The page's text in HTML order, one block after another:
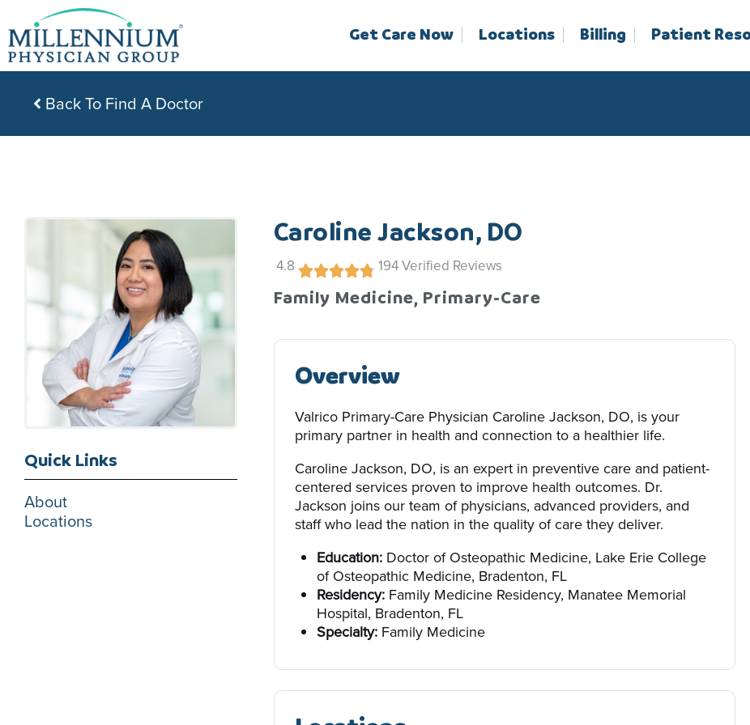
to
content
Get Care Now Locations Billing Patient
Back To Find A Doctor
Quick Links
About
Locations
Caroline Jackson, DO
4.8 194Verified Reviews
Family Medicine, Primary-Care
Overview
Valrico Primary-Care Physician Caroline Jackson, DO, is your
primary partner in health and connection to a healthier life.
Caroline Jackson, DO, is an expert in preventive care and patient-
centered services proven to improve health outcomes. Dr.
Jackson joins our team of physicians, advanced providers, and
staff who lead the nation in the quality of care they deliver.
Education:Doctor of Osteopathic Medicine, Lake Erie College
of Osteopathic Medicine, Bradenton, FL
Residency:Family Medicine Residency, Manatee Memorial
Hospital, Bradenton, FL
Specialty:Family Medicine